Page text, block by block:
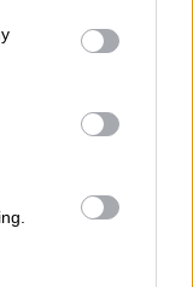
You may click to
party tags to
in below Google
was allegedly
collided into both
reflector jackets.”
and is likely to
of the
to remain in his